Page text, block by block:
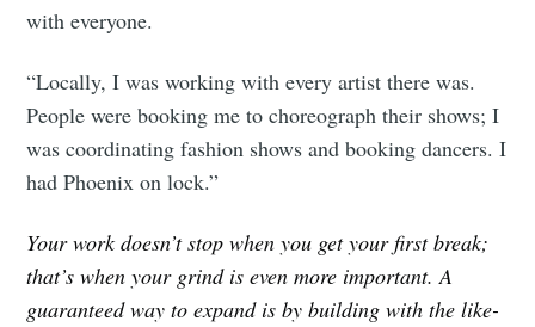
with everyone.
“Locally, I was working with every artist there was.
People were booking me to choreograph their shows; I
was coordinating fashion shows and booking dancers. I
had Phoenix on lock.”
Your work doesn’t stop when you get your first break;
that’s when your grind is even more important. A
guaranteed way to expand is by building with the like-
Millennial
Stay up to date! Get all the latest &
greatest posts delivered straight to
your inbox